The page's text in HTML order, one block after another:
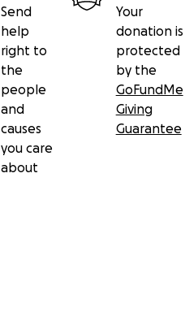
Send
help
right to
the
people
and
causes
you care
about
Your
donation is
protected
by the
GoFundMe
Giving
Guarantee